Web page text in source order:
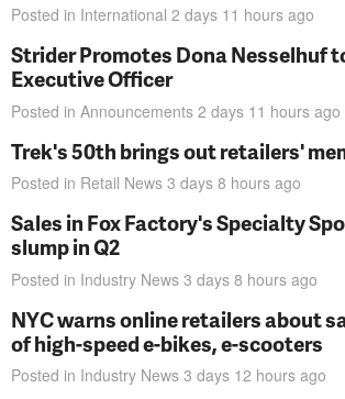
Posted in International 2 days 11 hours ago
Strider Promotes Dona Nesselhuf
Executive Officer
Posted in Announcements 2 days 11 hours ago
Trek's 50th brings out retailers'
Posted in Retail News 3 days 8 hours ago
Sales in Fox Factory's Specialty
slump in Q2
Posted in Industry News 3 days 8 hours ago
NYC warns online retailers about
of high-speed e-bikes, e-scooters
Posted in Industry News 3 days 12 hours ago